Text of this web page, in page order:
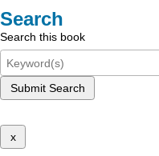
Search
Search this book
Submit Search
x